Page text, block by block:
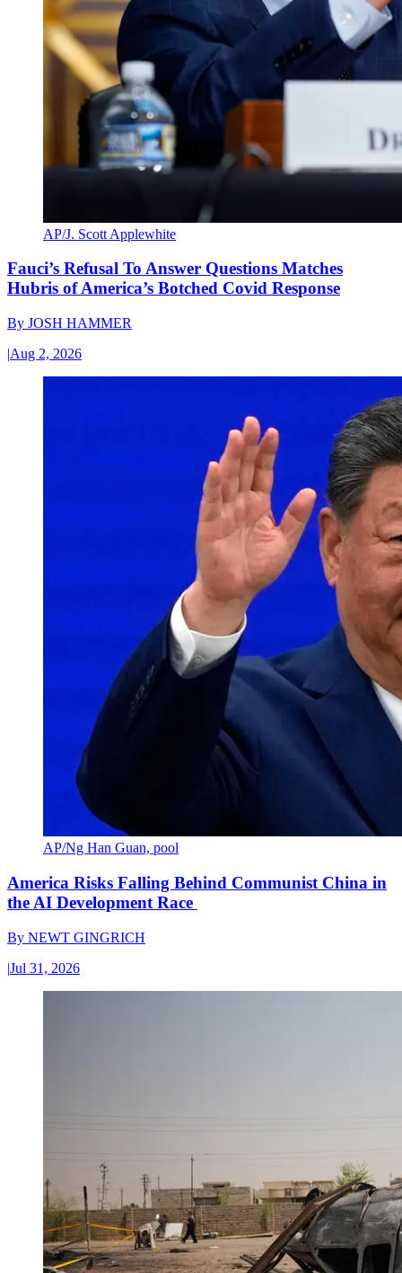
AP/J. Scott Applewhite
Fauci’s Refusal To Answer Questions Matches
Hubris of America’s Botched Covid Response
By JOSH HAMMER
|Aug 2, 2026
AP/Ng Han Guan, pool
America Risks Falling Behind Communist China in
the AI Development Race
By NEWT GINGRICH
|Jul 31, 2026